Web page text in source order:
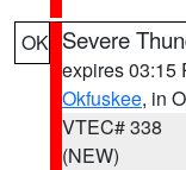
OK Severe
expires 03:15
Okfuskee, in
VTEC# 338
(NEW)